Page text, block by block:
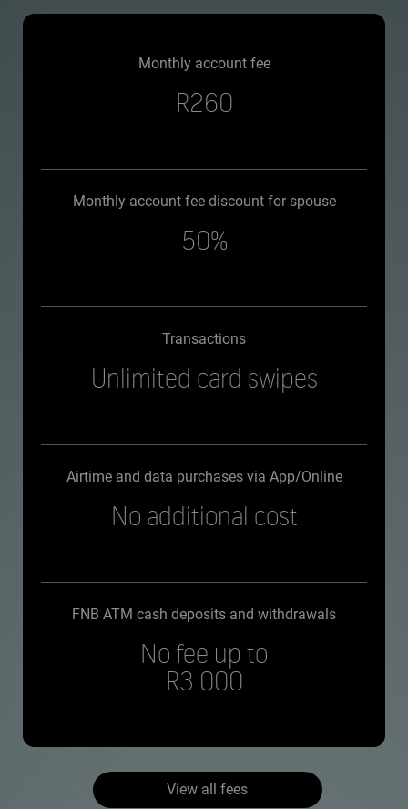
Monthly account fee
R260
Monthly account fee discount for spouse
50%
Transactions
Unlimited card swipes
Airtime and data purchases via App/Online
No additional cost
FNB ATM cash deposits and withdrawals
No fee up to
R3 000
View all fees